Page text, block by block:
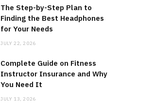
The Step-by-Step Plan to
Finding the Best Headphones
for Your Needs
JULY 22, 2026
Complete Guide on Fitness
Instructor Insurance and Why
You Need It
JULY 13, 2026